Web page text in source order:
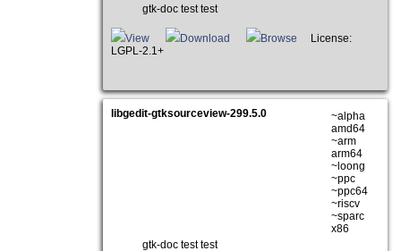
gtk-doc test test
View Download Browse
License:
LGPL-2.1+
libgedit-gtksourceview-299.5.0
~alpha
amd64
~arm
arm64
~loong
~ppc
~ppc64
~riscv
~sparc
x86
gtk-doc test test